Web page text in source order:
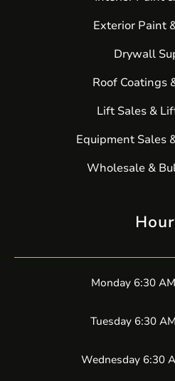
Exterior Paint
Drywall
Roof Coatings
Lift Sales &
Equipment Sales
Wholesale &
Monday 6:30
Tuesday 6:30
Wednesday 6:30